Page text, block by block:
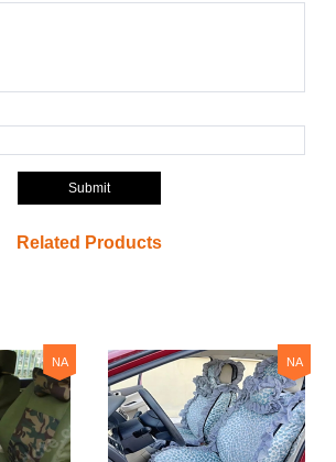
Submit
Related Products
NA NA